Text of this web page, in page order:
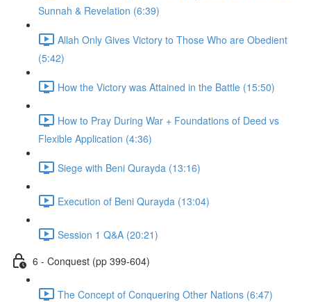
Sunnah & Revelation (6:39)
Allah Only Gives Victory to Those Who are Obedient
(5:42)
How the Victory was Attained in the Battle (15:50)
How to Pray During War + Foundations of Deed vs
Flexible Application (4:36)
Siege with Beni Qurayda (13:16)
Execution of Beni Qurayda (13:04)
Session 1 Q&A (20:21)
6 - Conquest (pp 399-604)
The Concept of Conquering Other Nations (6:47)